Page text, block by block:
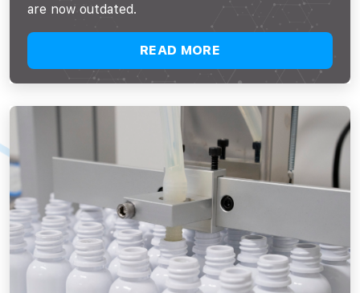
are now outdated.
READ MORE